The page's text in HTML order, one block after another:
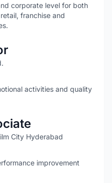
corporate level for both
franchise and
activities and quality
City Hyderabad
improvement